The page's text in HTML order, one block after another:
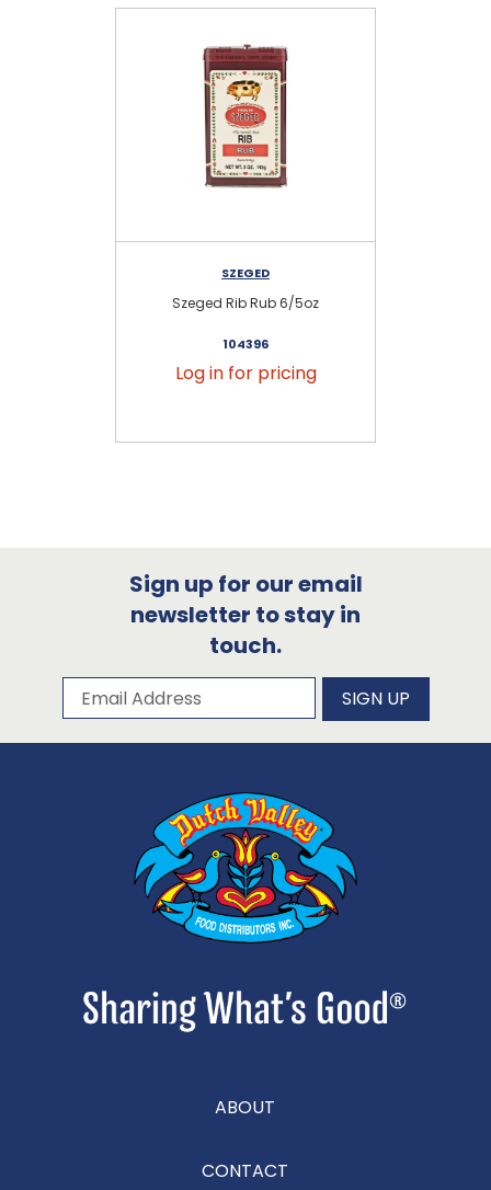
SZEGED
Szeged Rib Rub 6/5oz
104396
Log in for pricing
Sign up for our email
newsletter to stay in
touch.
Subscribe to our newsletter
Email Address SIGN UP
ABOUT
CONTACT